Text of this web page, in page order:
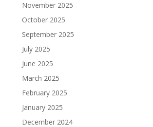
November 2025
October 2025
September 2025
July 2025
June 2025
March 2025
February 2025
January 2025
December 2024